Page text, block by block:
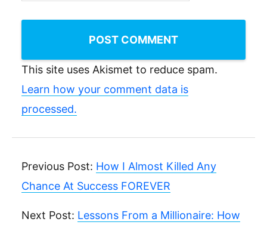
This site uses Akismet to reduce spam.
Learn how your comment data is
processed.
Previous Post: How I Almost Killed Any
Chance At Success FOREVER
Next Post: Lessons From a Millionaire: How